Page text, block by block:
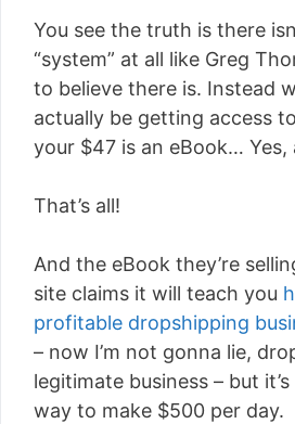
You see the truth is there
“system” at all like Greg
to believe there is. Instead
actually be getting access
your $47 is an eBook… Yes,
That’s all!
And the eBook they’re
site claims it will teach you
profitable dropshipping
– now I’m not gonna lie,
legitimate business – but
way to make $500 per day.